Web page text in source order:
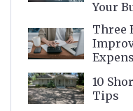
Your
Three
10
Tips